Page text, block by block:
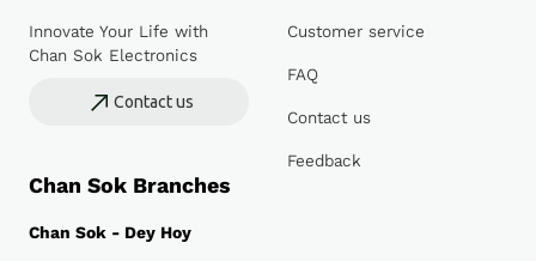
Innovate Your Life with
Chan Sok Electronics
Contact us
Chan Sok Branches
Chan Sok - Dey Hoy
Customer service
FAQ
Contact us
Feedback